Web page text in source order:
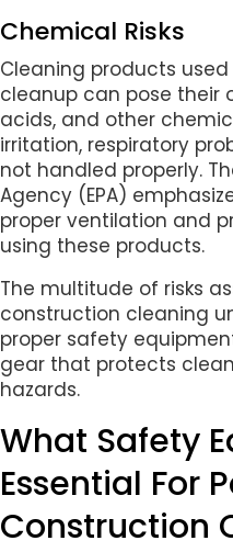
Chemical Risks
Cleaning products
cleanup can pose their
acids, and other
irritation, respiratory
not handled properly.
Agency (EPA)
proper ventilation and
using these products.
The multitude of risks
construction cleaning
proper safety
gear that protects
hazards.
What Safety
Essential For
Construction